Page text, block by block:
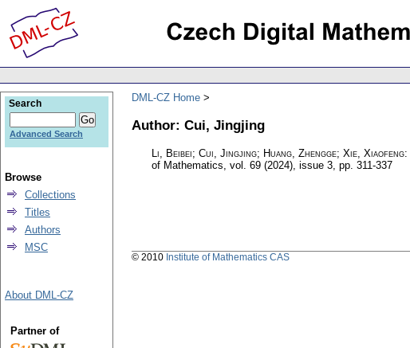
DML-CZ Home
Author: Cui, Jingjing
Li, Beibei; Cui, Jingjing; Huang, Zhengge; Xie, Xiaofeng:
of Mathematics, vol. 69 (2024), issue 3, pp. 311-337
Search
Advanced Search
Browse
Collections
Titles
Authors
MSC
About DML-CZ
Partner of
© 2010 Institute of Mathematics CAS